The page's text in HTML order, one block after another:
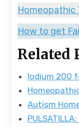
Homeopathic
How to get
Related
Iodium 200
Autism